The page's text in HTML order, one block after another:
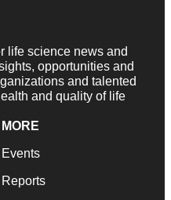
life science news and
opportunities and
and talented
and quality of life
MORE
Events
Reports